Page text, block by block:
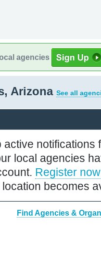
agencies
Arizona See all
active notifications
local agencies
Register now
becomes
Find Agencies &